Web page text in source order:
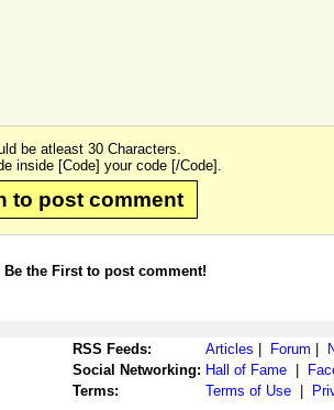
be atleast 30 Characters.
inside [Code] your code [/Code].
to post comment
Be the First to post comment!
RSS Feeds: Articles Forum
Social Networking: Hall of Fame
Terms:
Terms of Use